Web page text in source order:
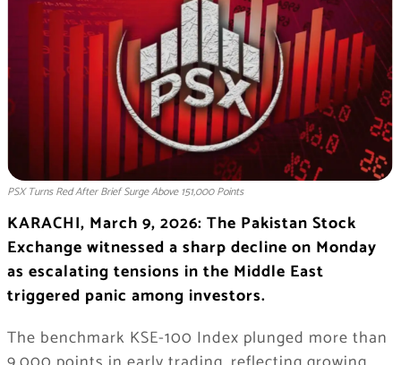
PSX Turns Red After Brief Surge Above 151,000 Points
KARACHI, March 9, 2026: The Pakistan Stock
Exchange witnessed a sharp decline on Monday
as escalating tensions in the Middle East
triggered panic among investors.
The benchmark KSE-100 Index plunged more than